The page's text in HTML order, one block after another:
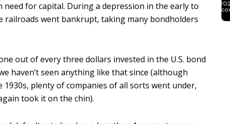
need for capital. During a depression in the early to
railroads went bankrupt, taking many bondholders
out of every three dollars invested in the U.S. bond
haven’t seen anything like that since (although
plenty of companies of all sorts went under,
took it on the chin).